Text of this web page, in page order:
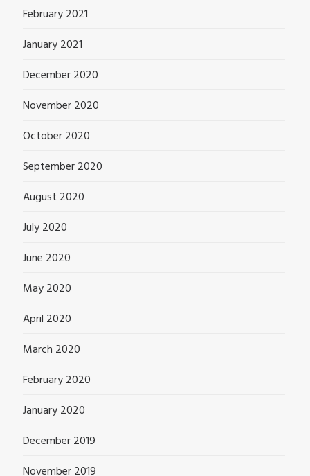
February 2021
January 2021
December 2020
November 2020
October 2020
September 2020
August 2020
July 2020
June 2020
May 2020
April 2020
March 2020
February 2020
January 2020
December 2019
November 2019